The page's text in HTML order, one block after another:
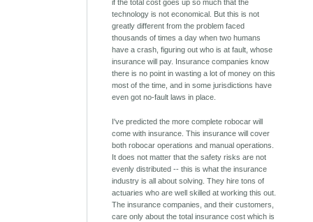
if the total cost goes up so much that the
technology is not economical. But this is not
greatly different from the problem faced
thousands of times a day when two humans
have a crash, figuring out who is at fault, whose
insurance will pay. Insurance companies know
there is no point in wasting a lot of money on this
most of the time, and in some jurisdictions have
even got no-fault laws in place.
I've predicted the more complete robocar will
come with insurance. This insurance will cover
both robocar operations and manual operations.
It does not matter that the safety risks are not
evenly distributed -- this is what the insurance
industry is all about solving. They hire tons of
actuaries who are well skilled at working this out.
The insurance companies, and their customers,
care only about the total insurance cost which is